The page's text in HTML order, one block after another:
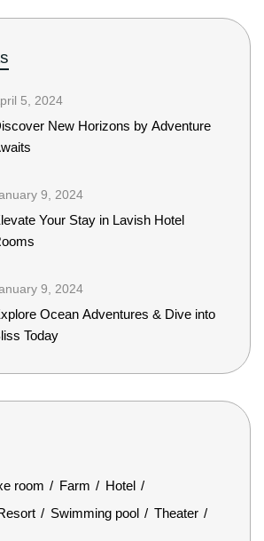
5, 2024
New Horizons by Adventure
9, 2024
Your Stay in Lavish Hotel
9, 2024
Ocean Adventures & Dive into
Today
room Farm
Hotel
Swimming pool
Theater